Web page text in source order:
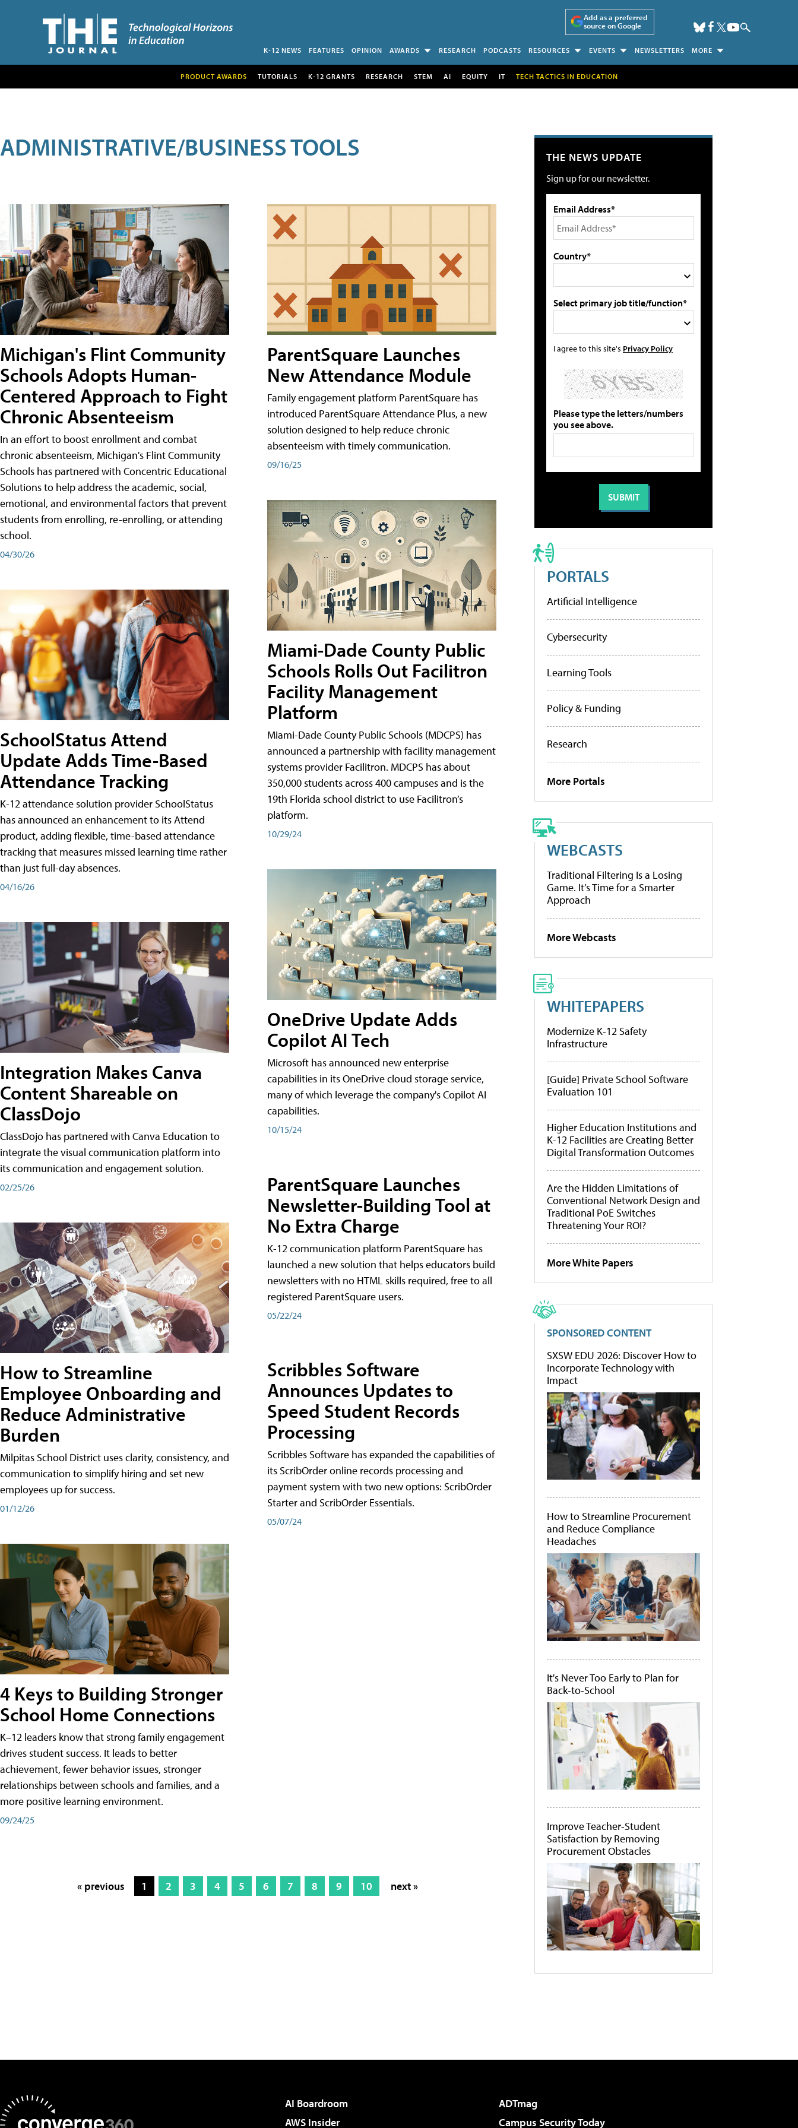
Add as a preferred
source on Google
K-12 NEWS FEATURES OPINION AWARDS RESEARCH PODCASTS RESOURCES EVENTS NEWSLETTERS MORE
PRODUCT AWARDS TUTORIALS K-12 GRANTS RESEARCH STEM AI EQUITY IT TECH TACTICS IN EDUCATION
ADMINISTRATIVE/BUSINESS TOOLS
Michigan's Flint Community
Schools Adopts Human-
Centered Approach to Fight
Chronic Absenteeism
In an effort to boost enrollment and combat
chronic absenteeism, Michigan's Flint Community
Schools has partnered with Concentric Educational
Solutions to help address the academic, social,
emotional, and environmental factors that prevent
students from enrolling, re-enrolling, or attending
school.
04/30/26
SchoolStatus Attend
Update Adds Time-Based
Attendance Tracking
K-12 attendance solution provider SchoolStatus
has announced an enhancement to its Attend
product, adding flexible, time-based attendance
tracking that measures missed learning time rather
than just full-day absences.
04/16/26
Integration Makes Canva
Content Shareable on
ClassDojo
ClassDojo has partnered with Canva Education to
integrate the visual communication platform into
its communication and engagement solution.
02/25/26
How to Streamline
Employee Onboarding and
Reduce Administrative
Burden
Milpitas School District uses clarity, consistency, and
communication to simplify hiring and set new
employees up for success.
01/12/26
4 Keys to Building Stronger
School Home Connections
K–12 leaders know that strong family engagement
drives student success. It leads to better
achievement, fewer behavior issues, stronger
relationships between schools and families, and a
more positive learning environment.
09/24/25
ParentSquare Launches
New Attendance Module
Family engagement platform ParentSquare has
introduced ParentSquare Attendance Plus, a new
solution designed to help reduce chronic
absenteeism with timely communication.
09/16/25
Miami-Dade County Public
Schools Rolls Out Facilitron
Facility Management
Platform
Miami-Dade County Public Schools (MDCPS) has
announced a partnership with facility management
systems provider Facilitron. MDCPS has about
350,000 students across 400 campuses and is the
19th Florida school district to use Facilitron’s
platform.
10/29/24
OneDrive Update Adds
Copilot AI Tech
Microsoft has announced new enterprise
capabilities in its OneDrive cloud storage service,
many of which leverage the company's Copilot AI
capabilities.
10/15/24
ParentSquare Launches
Newsletter-Building Tool at
No Extra Charge
K-12 communication platform ParentSquare has
launched a new solution that helps educators build
newsletters with no HTML skills required, free to all
registered ParentSquare users.
05/22/24
Scribbles Software
Announces Updates to
Speed Student Records
Processing
Scribbles Software has expanded the capabilities of
its ScribOrder online records processing and
payment system with two new options: ScribOrder
Starter and ScribOrder Essentials.
05/07/24
« previous 1 2 3 4 5 6 7 8 9 10 next »
THE NEWS UPDATE
Sign up for our newsletter.
Email Address*
Country*
Select primary job title/function*
I agree to this site's Privacy Policy
Please type the letters/numbers
you see above.
PORTALS
Artificial Intelligence
Cybersecurity
Learning Tools
Policy & Funding
Research
More Portals
WEBCASTS
Traditional Filtering Is a Losing
Game. It’s Time for a Smarter
Approach
More Webcasts
WHITEPAPERS
Modernize K-12 Safety
Infrastructure
[Guide] Private School Software
Evaluation 101
Higher Education Institutions and
K-12 Facilities are Creating Better
Digital Transformation Outcomes
Are the Hidden Limitations of
Conventional Network Design and
Traditional PoE Switches
Threatening Your ROI?
More White Papers
SPONSORED CONTENT
SXSW EDU 2026: Discover How to
Incorporate Technology with
Impact
How to Streamline Procurement
and Reduce Compliance
Headaches
It's Never Too Early to Plan for
Back-to-School
Improve Teacher-Student
Satisfaction by Removing
Procurement Obstacles
AI Boardroom
ADTmag
AWS Insider
Campus Security Today